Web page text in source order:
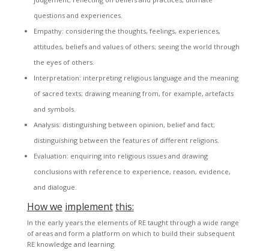
questions and experiences.
Empathy: considering the thoughts, feelings, experiences,
attitudes, beliefs and values of others; seeing the world through
the eyes of others.
Interpretation: interpreting religious language and the meaning
of sacred texts; drawing meaning from, for example, artefacts
and symbols.
Analysis: distinguishing between opinion, belief and fact;
distinguishing between the features of different religions.
Evaluation: enquiring into religious issues and drawing
conclusions with reference to experience, reason, evidence,
and dialogue.
How we implementthis:
In the early years the elements of RE taught through a wide range
of areas and form a platform on which to build their subsequent
RE knowledge and learning.